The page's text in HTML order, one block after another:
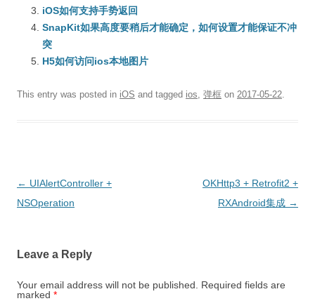
iOS如何支持手势返回
SnapKit如果高度要稍后才能确定，如何设置才能保证不冲
突
H5如何访问ios本地图片
This entry was posted in iOS and tagged ios, 弹框 on 2017-05-22.
Post
navigation
← UIAlertController +
NSOperation
OKHttp3 + Retrofit2 +
RXAndroid集成 →
Leave a Reply
Your email address will not be published.
Required fields are
marked *